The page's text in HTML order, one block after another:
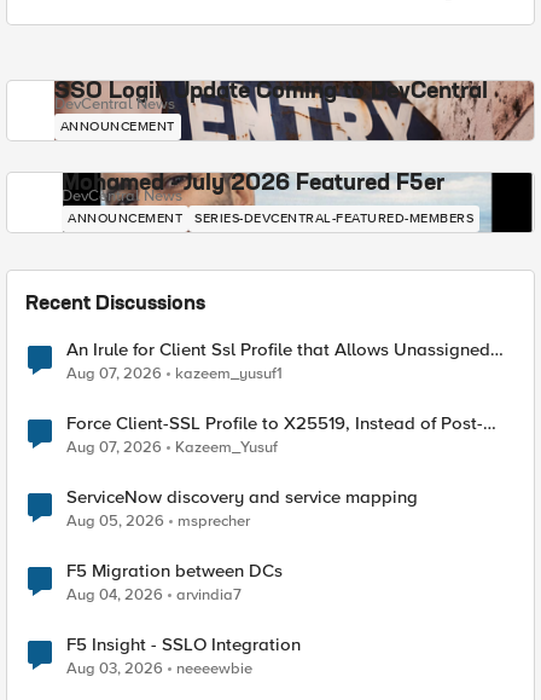
SSO Login Update Coming to DevCentral
DevCentral News
ANNOUNCEMENT
Mohamed - July 2026 Featured F5er
DevCentral News
ANNOUNCEMENT SERIES-DEVCENTRAL-FEATURED-MEMBERS
Recent Discussions
An Irule for Client Ssl Profile that Allows Unassigned
TLS Extension Values (17516)
Aug 07, 2026 kazeem_yusuf1
Force Client-SSL Profile to X25519, Instead of Post-
Quantum Cryptography
Aug 07, 2026 Kazeem_Yusuf
ServiceNow discovery and service mapping
Aug 05, 2026 msprecher
F5 Migration between DCs
Aug 04, 2026 arvindia7
F5 Insight - SSLO Integration
Aug 03, 2026 neeeewbie